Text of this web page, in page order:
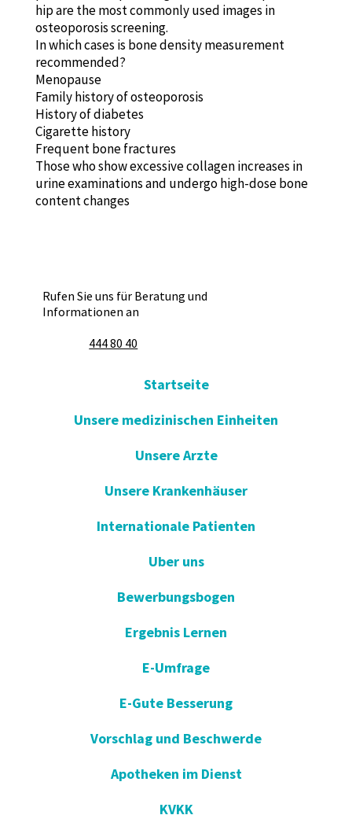
hip are the most commonly used images in
osteoporosis screening.
In which cases is bone density measurement
recommended?
Menopause
Family history of osteoporosis
History of diabetes
Cigarette history
Frequent bone fractures
Those who show excessive collagen increases in
urine examinations and undergo high-dose bone
content changes
Rufen Sie uns für Beratung und
Informationen an
444 80 40
Startseite
Unsere medizinischen Einheiten
Unsere Arzte
Unsere Krankenhäuser
Internationale Patienten
Uber uns
Bewerbungsbogen
Ergebnis Lernen
E-Umfrage
E-Gute Besserung
Vorschlag und Beschwerde
Apotheken im Dienst
KVKK